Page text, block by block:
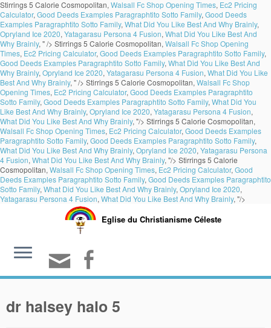
Stirrings 5 Calorie Cosmopolitan, Walsall Fc Shop Opening Times, Ec2 Pricing
Calculator, Good Deeds Examples Paragraphtito Sotto Family, Good Deeds
Examples Paragraphtito Sotto Family, What Did You Like Best And Why Brainly,
Opryland Ice 2020, Yatagarasu Persona 4 Fusion, What Did You Like Best And
Why Brainly, " /> Stirrings 5 Calorie Cosmopolitan, Walsall Fc Shop Opening
Times, Ec2 Pricing Calculator, Good Deeds Examples Paragraphtito Sotto Family,
Good Deeds Examples Paragraphtito Sotto Family, What Did You Like Best And
Why Brainly, Opryland Ice 2020, Yatagarasu Persona 4 Fusion, What Did You Like
Best And Why Brainly, " /> Stirrings 5 Calorie Cosmopolitan, Walsall Fc Shop
Opening Times, Ec2 Pricing Calculator, Good Deeds Examples Paragraphtito
Sotto Family, Good Deeds Examples Paragraphtito Sotto Family, What Did You
Like Best And Why Brainly, Opryland Ice 2020, Yatagarasu Persona 4 Fusion,
What Did You Like Best And Why Brainly, "/> Stirrings 5 Calorie Cosmopolitan,
Walsall Fc Shop Opening Times, Ec2 Pricing Calculator, Good Deeds Examples
Paragraphtito Sotto Family, Good Deeds Examples Paragraphtito Sotto Family,
What Did You Like Best And Why Brainly, Opryland Ice 2020, Yatagarasu Persona
4 Fusion, What Did You Like Best And Why Brainly, "/> Stirrings 5 Calorie
Cosmopolitan, Walsall Fc Shop Opening Times, Ec2 Pricing Calculator, Good
Deeds Examples Paragraphtito Sotto Family, Good Deeds Examples Paragraphtito
Sotto Family, What Did You Like Best And Why Brainly, Opryland Ice 2020,
Yatagarasu Persona 4 Fusion, What Did You Like Best And Why Brainly, "/>
Eglise du Christianisme Céleste
dr halsey halo 5